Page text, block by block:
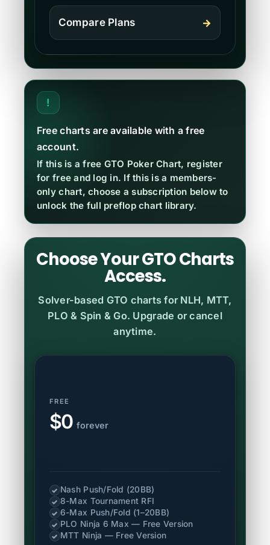
Compare Plans →
!
Free charts are available with a free
account.
If this is a free GTO Poker Chart, register
for free and log in. If this is a members-
only chart, choose a subscription below to
unlock the full preflop chart library.
Choose Your GTO Charts
Access.
Solver-based GTO charts for NLH, MTT,
PLO & Spin & Go. Upgrade or cancel
anytime.
FREE
$0forever
✓ Nash Push/Fold (20BB)
✓ 8-Max Tournament RFI
✓ 6-Max Push/Fold (1–20BB)
✓ PLO Ninja 6 Max — Free Version
✓ MTT Ninja — Free Version